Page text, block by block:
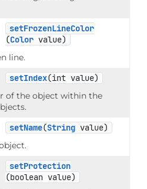
setFrozenLineColor
(Color value)
line.
setIndex(int value)
of the object within the
setName(String value)
setProtection
(boolean value)